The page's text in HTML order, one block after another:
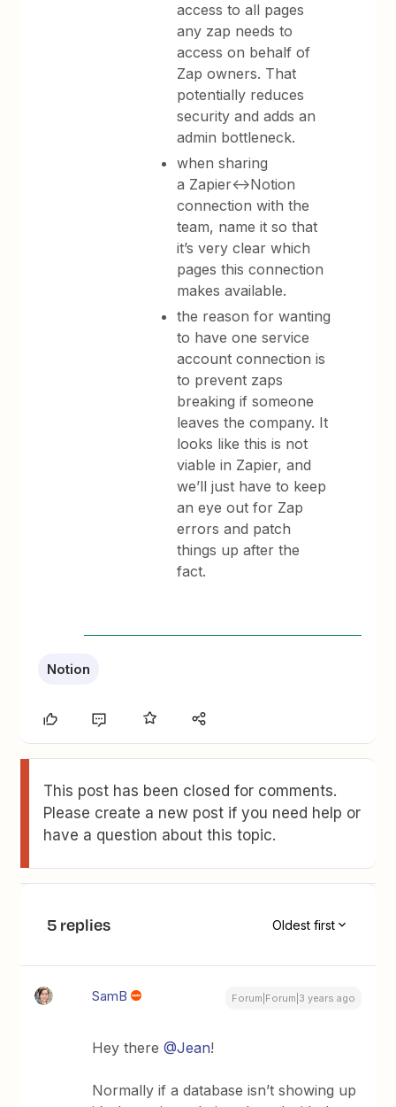
access to all pages
any zap needs to
access on behalf of
Zap owners. That
potentially reduces
security and adds an
admin bottleneck.
when sharing
a Zapier<->Notion
connection with the
team, name it so that
it’s very clear which
pages this connection
makes available.
the reason for wanting
to have one service
account connection is
to prevent zaps
breaking if someone
leaves the company. It
looks like this is not
viable in Zapier, and
we’ll just have to keep
an eye out for Zap
errors and patch
things up after the
fact.
Notion
This post has been closed for comments.
Please create a new post if you need help or
have a question about this topic.
5 replies Oldest first
SamB Forum|Forum|3 years ago
Hey there@Jean!
Normally if a database isn’t showing up